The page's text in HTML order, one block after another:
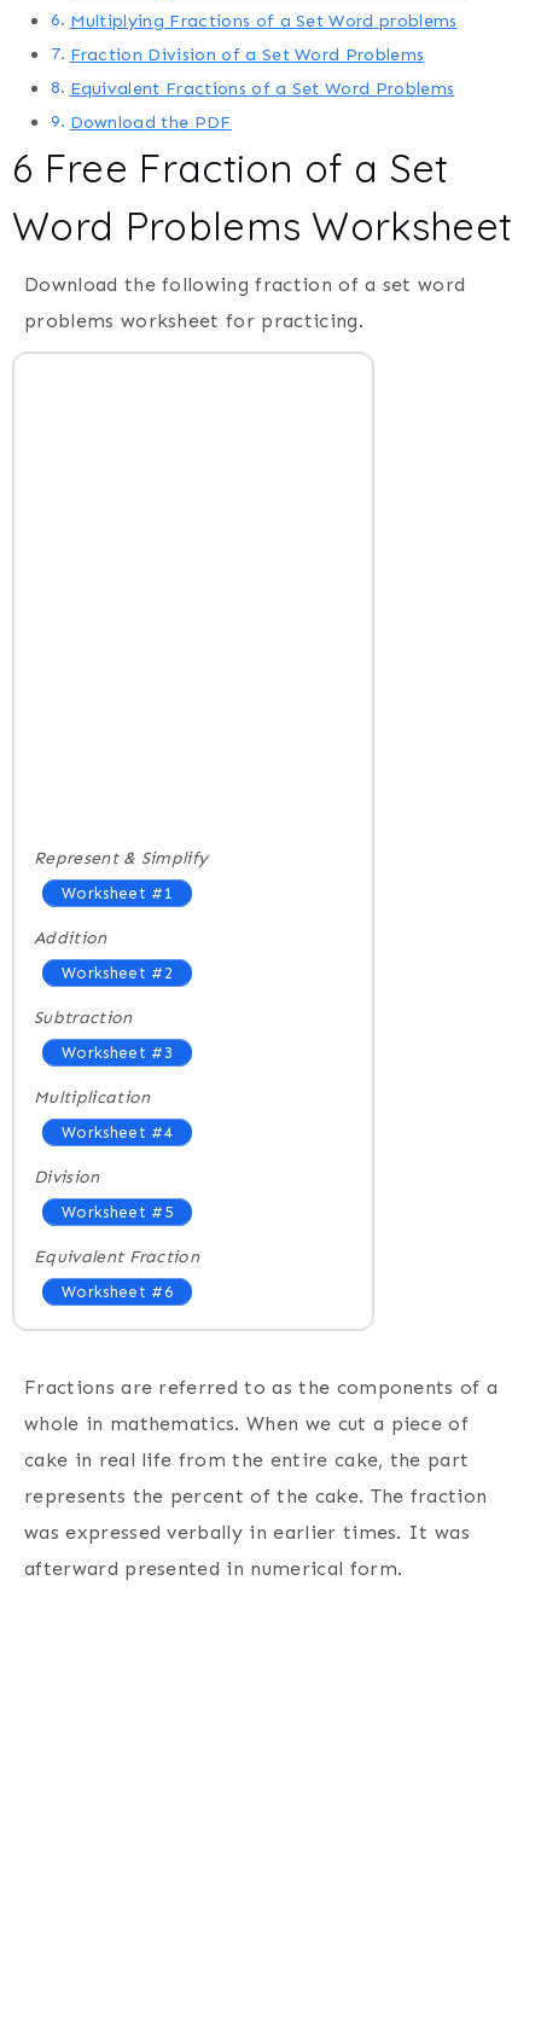
Multiplying Fractions of a Set Word problems
Fraction Division of a Set Word Problems
Equivalent Fractions of a Set Word Problems
Download the PDF
6 Free Fraction of a Set
Word Problems Worksheet
Download the following fraction of a set word
problems worksheet for practicing.
Represent & Simplify
Worksheet #1
Addition
Worksheet #2
Subtraction
Worksheet #3
Multiplication
Worksheet #4
Division
Worksheet #5
Equivalent Fraction
Worksheet #6
Fractions are referred to as the components of a
whole in mathematics. When we cut a piece of
cake in real life from the entire cake, the part
represents the percent of the cake. The fraction
was expressed verbally in earlier times. It was
afterward presented in numerical form.